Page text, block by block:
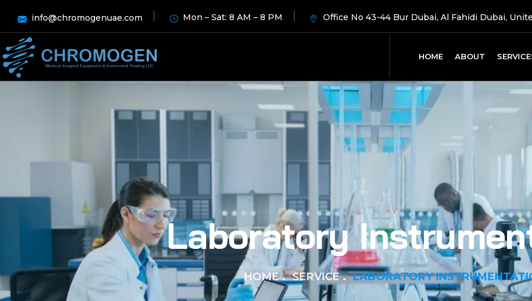
info@chromogenuae.com Mon – Sat: 8 AM – 8 PM Office No 43-44 Bur Dubai, Al Fahidi Dubai,
HOME ABOUT
Laboratory
HOME SERVICE LABORATORY